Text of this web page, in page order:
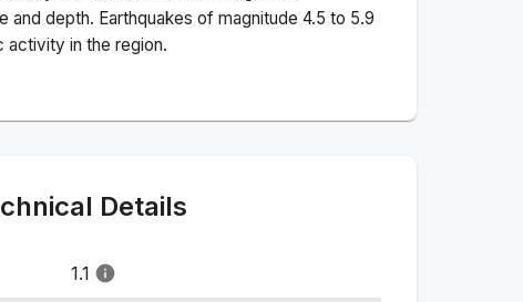
and depth. Earthquakes of magnitude 4.5 to 5.9
activity in the region.
Details
1.1